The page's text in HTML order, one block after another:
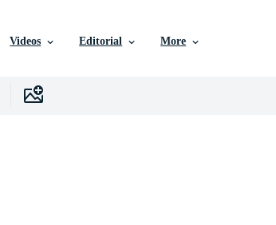
Videos Editorial More